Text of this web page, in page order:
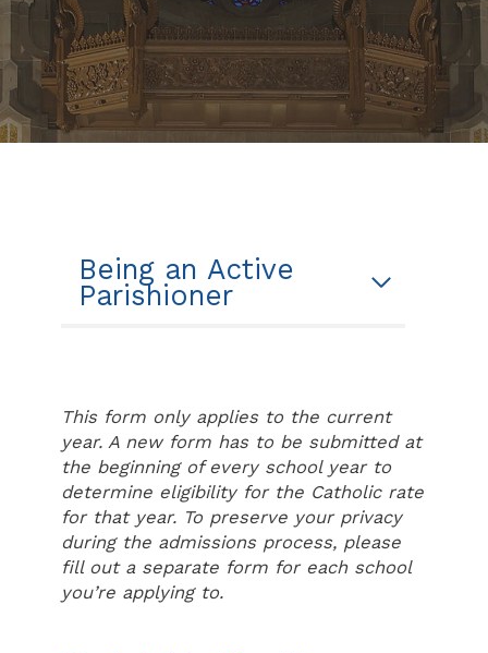
Being an Active
Parishioner
This form only applies to the current
year. A new form has to be submitted at
the beginning of every school year to
determine eligibility for the Catholic rate
for that year. To preserve your privacy
during the admissions process, please
fill out a separate form for each school
you’re applying to.